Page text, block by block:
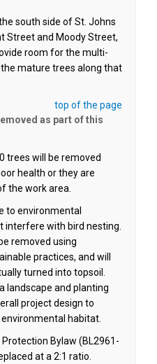
south side of St. Johns
Street and Moody Street,
room for the multi-
mature trees along that
top of the page
as part of this
trees will be removed
health or they are
the work area.
to environmental
interfere with bird nesting.
removed using
practices, and will
turned into topsoil.
landscape and planting
project design to
habitat.
Protection Bylaw (BL2961-
at a 2:1 ratio.